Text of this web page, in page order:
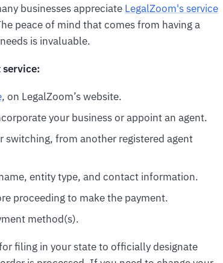
businesses appreciate LegalZoom's service
peace of mind that comes from having a
is invaluable.
service:
, on LegalZoom’s website.
your business or appoint an agent.
switching, from another registered agent
entity type, and contact information.
proceeding to make the payment.
method(s).
filing in your state to officially designate